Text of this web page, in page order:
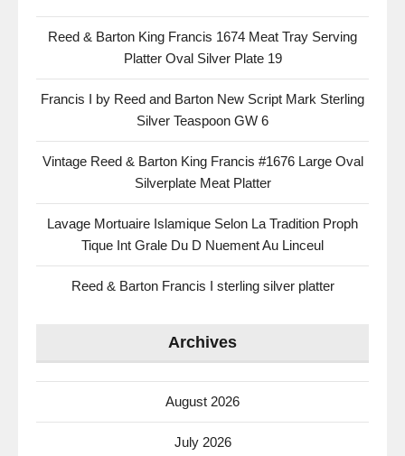
Reed & Barton King Francis 1674 Meat Tray Serving
Platter Oval Silver Plate 19
Francis I by Reed and Barton New Script Mark Sterling
Silver Teaspoon GW 6
Vintage Reed & Barton King Francis #1676 Large Oval
Silverplate Meat Platter
Lavage Mortuaire Islamique Selon La Tradition Proph
Tique Int Grale Du D Nuement Au Linceul
Reed & Barton Francis I sterling silver platter
Archives
August 2026
July 2026